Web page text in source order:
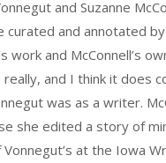
and Suzanne
curated and annotated
work and McConnell’s
and I think it does
was as a writer.
she edited a story of
at the Iowa